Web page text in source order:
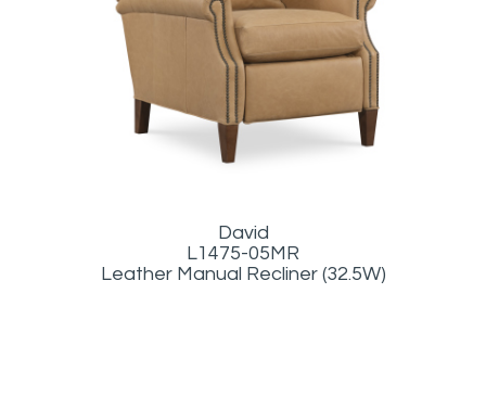
David
L1475-05MR
Leather Manual Recliner (32.5W)